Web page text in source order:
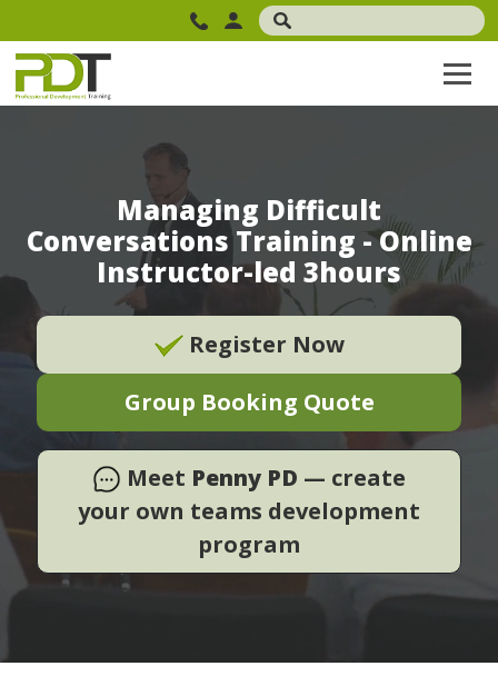
Managing Difficult
Conversations Training - Online
Instructor-led 3hours
Register Now
Group Booking Quote
Meet Penny PD — create
your own teams development
program